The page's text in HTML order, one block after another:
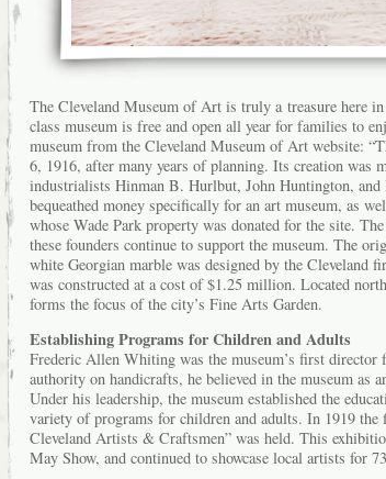
The Cleveland Museum of Art is truly a treasure here
class museum is free and open all year for families to
museum from the Cleveland Museum of Art website:
6, 1916, after many years of planning. Its creation was
industrialists Hinman B. Hurlbut, John Huntington,
bequeathed money specifically for an art museum, as
whose Wade Park property was donated for the site.
these founders continue to support the museum. The
white Georgian marble was designed by the Cleveland
was constructed at a cost of $1.25 million. Located
forms the focus of the city’s Fine Arts Garden.
Establishing Programs for Children and Adults
Frederic Allen Whiting was the museum’s first director
authority on handicrafts, he believed in the museum as
Under his leadership, the museum established the
variety of programs for children and adults. In 1919
Cleveland Artists & Craftsmen” was held. This
May Show, and continued to showcase local artists for